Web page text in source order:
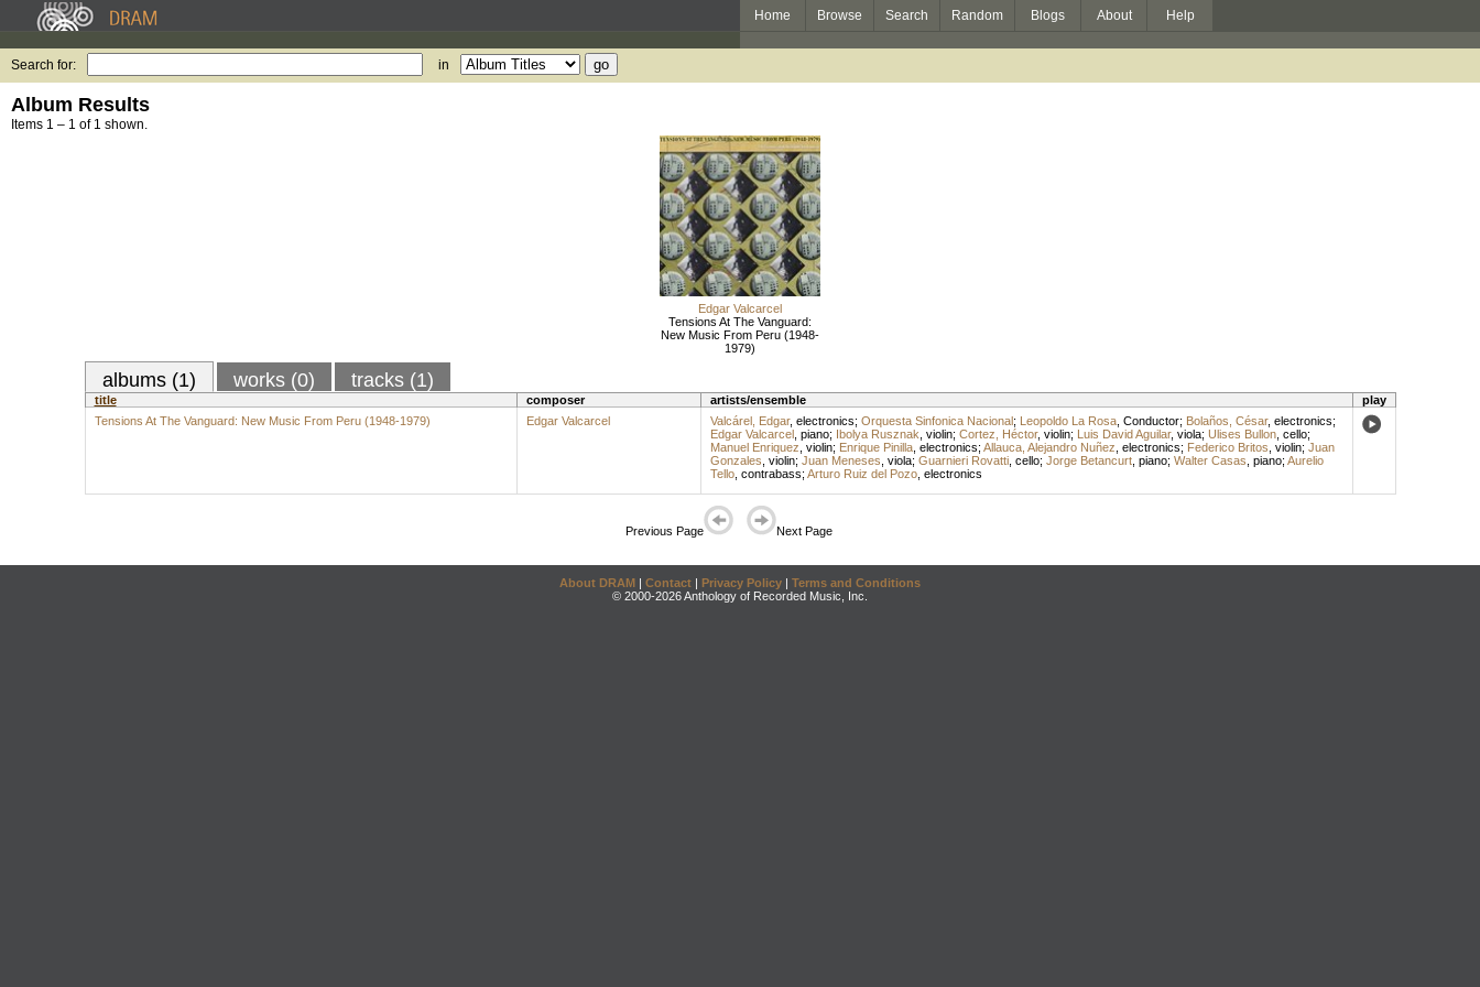
Home Browse Search Random Blogs About Help
Search for: in
Album Results
Items 1 – 1 of 1 shown.
Edgar Valcarcel
Tensions At The Vanguard:
New Music From Peru (1948-
1979)
albums (1) works (0) tracks (1)
title composer artists/ensemble
play
Tensions At The Vanguard: New Music From Peru (1948-1979)
Edgar Valcarcel Valcárel, Edgar, electronics; Orquesta Sinfonica Nacional; Leopoldo La Rosa, Conductor; Bolaños, César, electronics;
Edgar Valcarcel, piano; Ibolya Rusznak violin; Cortez, Héctor, violin; Luis David Aguilar, viola; Ulises Bullon, cello;
Manuel Enriquez violin; Enrique Pinilla, electronics; Allauca, Alejandro Nuñez electronics; Federico Britos violin; Juan
Gonzales violin; Juan Meneses viola; Guarnieri Rovatti, cello; Jorge Betancurt, piano; Walter Casas piano; Aurelio
Tello, contrabass; Arturo Ruiz del Pozo, electronics
Previous Page Next Page
About DRAM | Contact | Privacy Policy | Terms and Conditions
© 2000-2026 Anthology of Recorded Music, Inc.